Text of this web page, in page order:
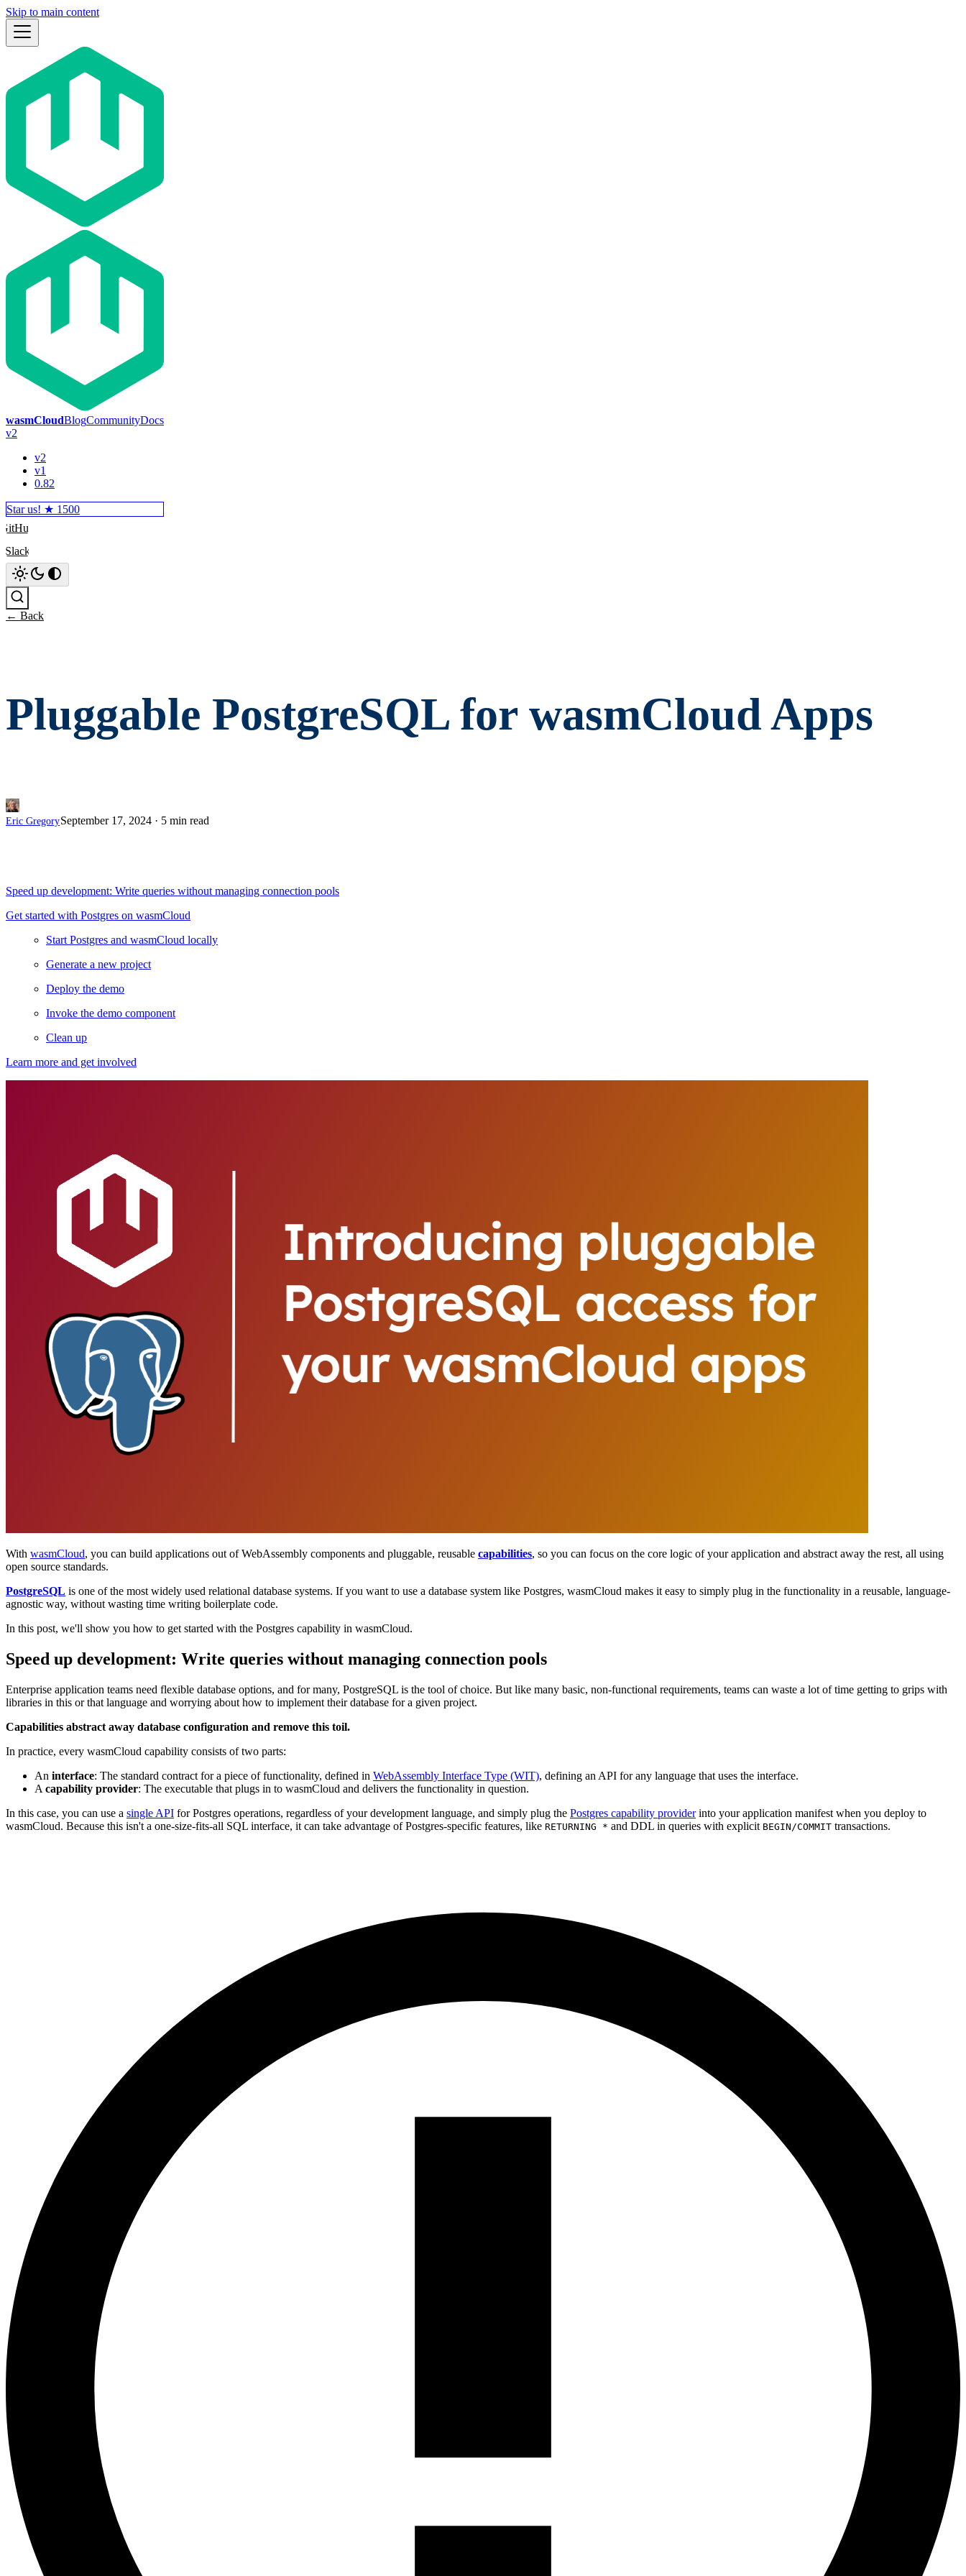
Skip to main content
wasmCloudBlogCommunityDocs
v2
v2
v1
0.82
Star us! ★ 1500
GitHub
Slack
← Back
Pluggable PostgreSQL for wasmCloud Apps
Eric GregorySeptember 17, 2024 · 5 min read
Speed up development: Write queries without managing connection pools
Get started with Postgres on wasmCloud
Start Postgres and wasmCloud locally
Generate a new project
Deploy the demo
Invoke the demo component
Clean up
Learn more and get involved
With wasmCloud, you can build applications out of WebAssembly components and pluggable, reusable capabilities, so you can focus on the core logic of your application and abstract away the rest, all using
open source standards.
PostgreSQL is one of the most widely used relational database systems. If you want to use a database system like Postgres, wasmCloud makes it easy to simply plug in the functionality in a reusable, language-
agnostic way, without wasting time writing boilerplate code.
In this post, we'll show you how to get started with the Postgres capability in wasmCloud.
Speed up development: Write queries without managing connection pools
Enterprise application teams need flexible database options, and for many, PostgreSQL is the tool of choice. But like many basic, non-functional requirements, teams can waste a lot of time getting to grips with
libraries in this or that language and worrying about how to implement their database for a given project.
Capabilities abstract away database configuration and remove this toil.
In practice, every wasmCloud capability consists of two parts:
An interface: The standard contract for a piece of functionality, defined in WebAssembly Interface Type (WIT), defining an API for any language that uses the interface.
A capability provider: The executable that plugs in to wasmCloud and delivers the functionality in question.
In this case, you can use a single API for Postgres operations, regardless of your development language, and simply plug the Postgres capability providerinto your application manifest when you deploy to
wasmCloud. Because this isn't a one-size-fits-all SQL interface, it can take advantage of Postgres-specific features, like RETURNING * and DDL in queries with explicit BEGIN/COMMIT transactions.